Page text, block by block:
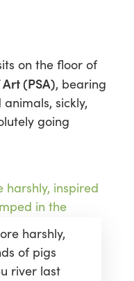
on the floor of
Art(PSA), bearing
sickly,
going
harshly,
of pigs
river last